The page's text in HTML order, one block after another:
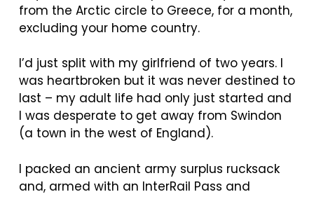
from the Arctic circle to Greece, for a month,
excluding your home country.
I’d just split with my girlfriend of two years. I
was heartbroken but it was never destined to
last – my adult life had only just started and
I was desperate to get away from Swindon
(a town in the west of England).
I packed an ancient army surplus rucksack
and, armed with an InterRail Pass and